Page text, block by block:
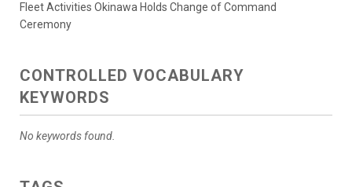
Fleet Activities Okinawa Holds Change of Command
Ceremony
CONTROLLED VOCABULARY
KEYWORDS
No keywords found.